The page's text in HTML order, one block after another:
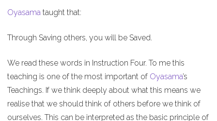
Oyasama taught that:
Through Saving others, you will be Saved.
We read these words in Instruction Four. To me this
teaching is one of the most important of Oyasama’s
Teachings. If we think deeply about what this means we
realise that we should think of others before we think of
ourselves. This can be interpreted as the basic principle of